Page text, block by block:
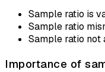
Sample ratio is
Sample ratio
Sample ratio
Importance of